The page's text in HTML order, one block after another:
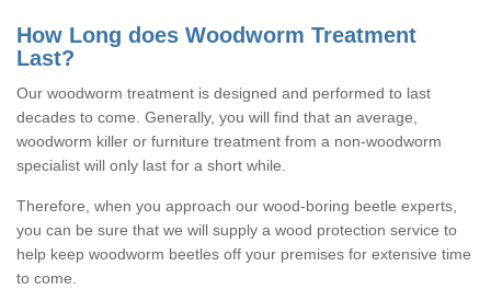
How Long does Woodworm Treatment
Last?
Our woodworm treatment is designed and performed to last
decades to come. Generally, you will find that an average,
woodworm killer or furniture treatment from a non-woodworm
specialist will only last for a short while.
Therefore, when you approach our wood-boring beetle experts,
you can be sure that we will supply a wood protection service to
help keep woodworm beetles off your premises for extensive time
to come.